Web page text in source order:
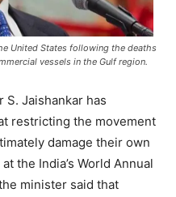
United States following the deaths
vessels in the Gulf region.
S. Jaishankar has
restricting the movement
damage their own
the India’s World Annual
minister said that